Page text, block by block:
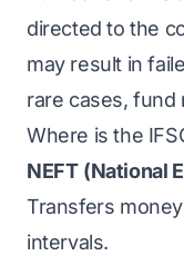
directed to the
may result in
rare cases, fund
Where is the
NEFT (National
Transfers
intervals.